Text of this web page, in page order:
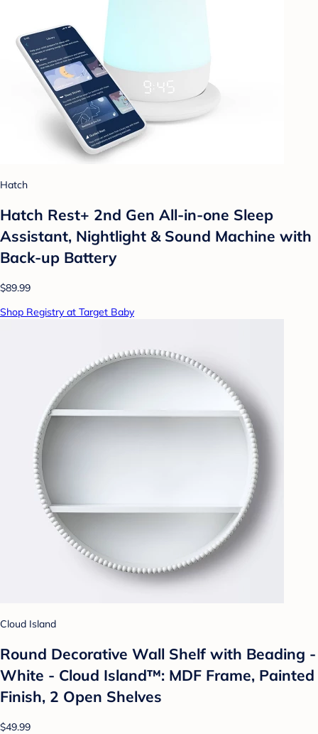
Hatch
Hatch Rest+ 2nd Gen All-in-one Sleep
Assistant, Nightlight & Sound Machine with
Back-up Battery
$89.99
Shop Registry at Target Baby
Cloud Island
Round Decorative Wall Shelf with Beading -
White - Cloud Island™: MDF Frame, Painted
Finish, 2 Open Shelves
$49.99